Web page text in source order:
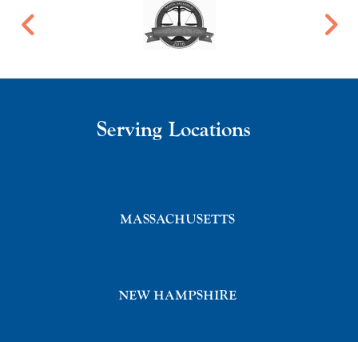
Serving Locations
MASSACHUSETTS
NEW HAMPSHIRE